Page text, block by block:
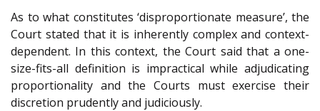
As to what constitutes ‘disproportionate measure’, the
Court stated that it is inherently complex and context-
dependent. In this context, the Court said that a one-
size-fits-all definition is impractical while adjudicating
proportionality and the Courts must exercise their
discretion prudently and judiciously.